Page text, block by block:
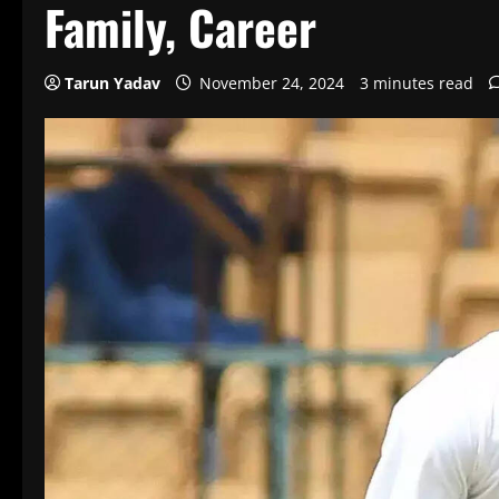
Family, Career
Tarun Yadav November 24, 2024 3 minutes read